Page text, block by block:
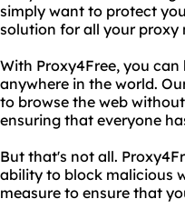
simply want to protect
solution for all your proxy
With Proxy4Free, you
anywhere in the world.
to browse the web
ensuring that everyone
But that's not all.
ability to block malicious
measure to ensure that